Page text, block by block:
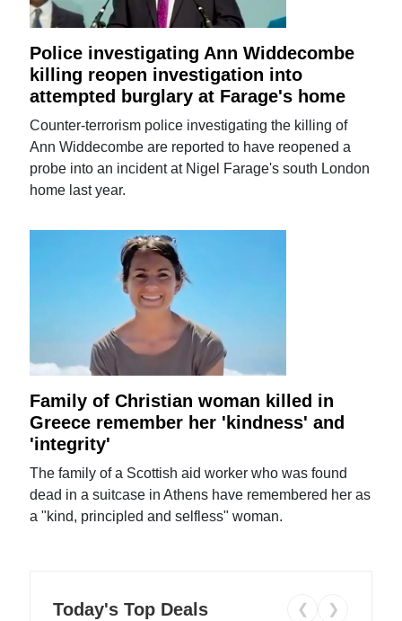
Police investigating Ann Widdecombe
killing reopen investigation into
attempted burglary at Farage's home
Counter-terrorism police investigating the killing of
Ann Widdecombe are reported to have reopened a
probe into an incident at Nigel Farage's south London
home last year.
Family of Christian woman killed in
Greece remember her 'kindness' and
'integrity'
The family of a Scottish aid worker who was found
dead in a suitcase in Athens have remembered her as
a "kind, principled and selfless" woman.
Today's Top Deals ❮ ❯